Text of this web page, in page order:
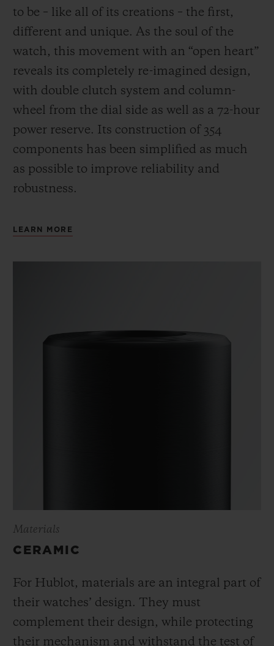
to be – like all of its creations – the first,
different and unique. As the soul of the
watch, this movement with an “open heart”
reveals its completely re-imagined design,
with double clutch system and column-
wheel from the dial side as well as a 72-hour
power reserve. Its construction of 354
components has been simplified as much
as possible to improve reliability and
robustness.
LEARN MORE
Materials
CERAMIC
For Hublot, materials are an integral part of
their watches’ design. They must
complement their design, while protecting
their mechanism and withstand the test of